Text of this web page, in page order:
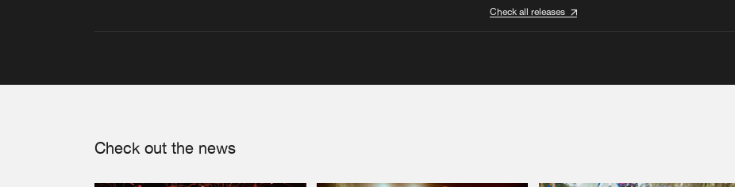
Check all releases
Check out the news